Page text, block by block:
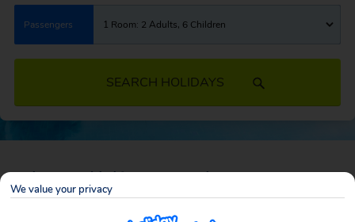
Passengers 1 Room: 2 Adults, 6 Children
SEARCH HOLIDAYS
February Half Term Deals
Whisk the kids away for a piece of paradise, sand castle competitions
We value your privacy